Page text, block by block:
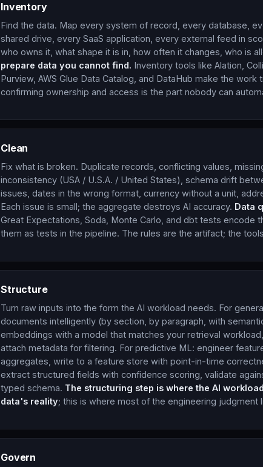
Inventory
Find the data. Map every system of record, every database,
shared drive, every SaaS application, every external feed in
who owns it, what shape it is in, how often it changes, who is
prepare data you cannot find. Inventory tools like Alation,
Purview, AWS Glue Data Catalog, and DataHub make the
confirming ownership and access is the part nobody can
Clean
Fix what is broken. Duplicate records, conflicting values,
inconsistency (USA / U.S.A. / United States), schema drift
issues, dates in the wrong format, currency without a unit,
Each issue is small; the aggregate destroys AI accuracy. Data
Great Expectations, Soda, Monte Carlo, and dbt tests encode
them as tests in the pipeline. The rules are the artifact; the
Structure
Turn raw inputs into the form the AI workload needs. For
documents intelligently (by section, by paragraph, with
embeddings with a model that matches your retrieval
attach metadata for filtering. For predictive ML: engineer
aggregates, write to a feature store with point-in-time
extract structured fields with confidence scoring, validate
typed schema. The structuring step is where the AI
data's reality; this is where most of the engineering judgment
Govern